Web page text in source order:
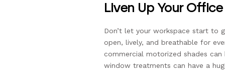
Liven Up Your
Don’t let your workspace start to
open, lively, and breathable for
commercial motorized shades
window treatments can have a